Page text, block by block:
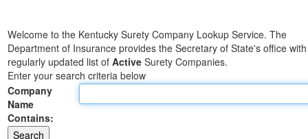
Business
Elections
Administration
Land Office
Notary Commissions
Welcome to the Kentucky Surety Company Lookup Service. The
Department of Insurance provides the Secretary of State's office
regularly updated list of Active Surety Companies.
Enter your search criteria below
Company
Name
Contains: